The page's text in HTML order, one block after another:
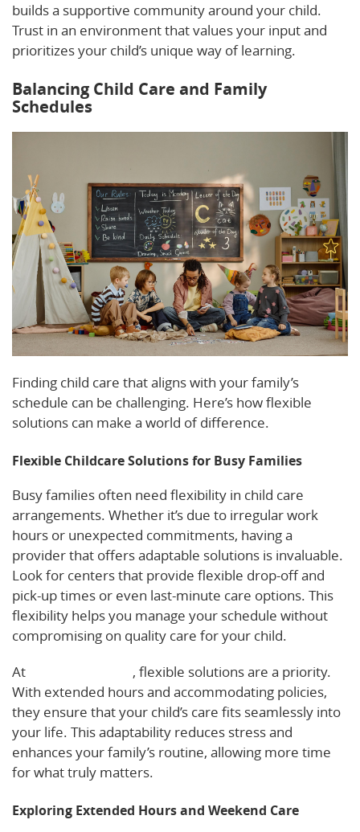
builds a supportive community around your child.
Trust in an environment that values your input and
prioritizes your child’s unique way of learning.
Balancing Child Care and Family
Schedules
Finding child care that aligns with your family’s
schedule can be challenging. Here’s how flexible
solutions can make a world of difference.
Flexible Childcare Solutions for Busy Families
Busy families often need flexibility in child care
arrangements. Whether it’s due to irregular work
hours or unexpected commitments, having a
provider that offers adaptable solutions is invaluable.
Look for centers that provide flexible drop-off and
pick-up times or even last-minute care options. This
flexibility helps you manage your schedule without
compromising on quality care for your child.
At
, flexible solutions are a priority.
With extended hours and accommodating policies,
they ensure that your child’s care fits seamlessly into
your life. This adaptability reduces stress and
enhances your family’s routine, allowing more time
for what truly matters.
Exploring Extended Hours and Weekend Care